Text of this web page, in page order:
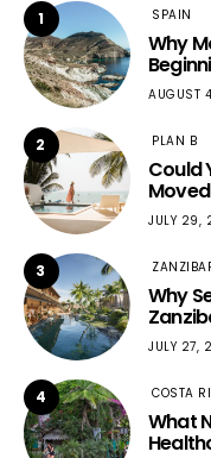
1 SPAIN
Why
AUGUST
2 PLAN B
Could
JULY 29,
3
Why
JULY 27,
4 COSTA
What